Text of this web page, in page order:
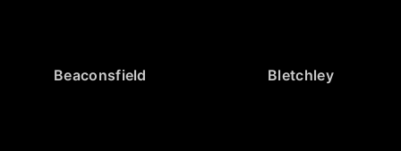
Beaconsfield Bletchley